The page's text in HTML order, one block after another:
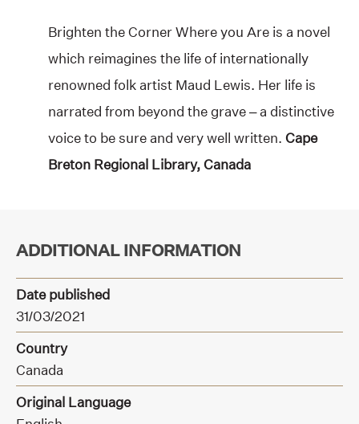
Brighten the Corner Where you Are is a novel
which reimagines the life of internationally
renowned folk artist Maud Lewis. Her life is
narrated from beyond the grave – a distinctive
voice to be sure and very well written. Cape
Breton Regional Library, Canada
ADDITIONAL INFORMATION
Date published
31/03/2021
Country
Canada
Original Language